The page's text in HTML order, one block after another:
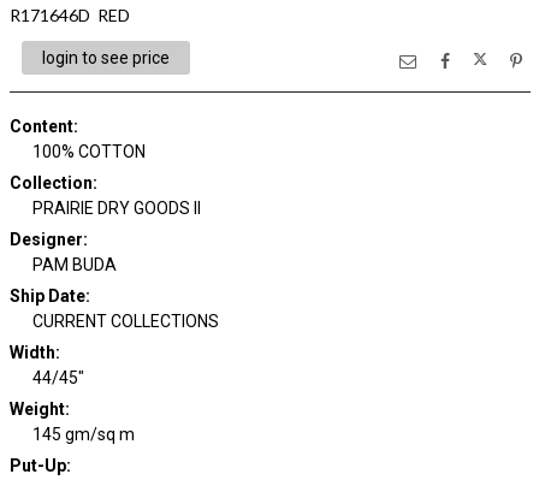
R171646D RED
login to see price
Content:
100% COTTON
Collection:
PRAIRIE DRY GOODS II
Designer:
PAM BUDA
Ship Date:
CURRENT COLLECTIONS
Width:
44/45"
Weight:
145 gm/sq m
Put-Up: